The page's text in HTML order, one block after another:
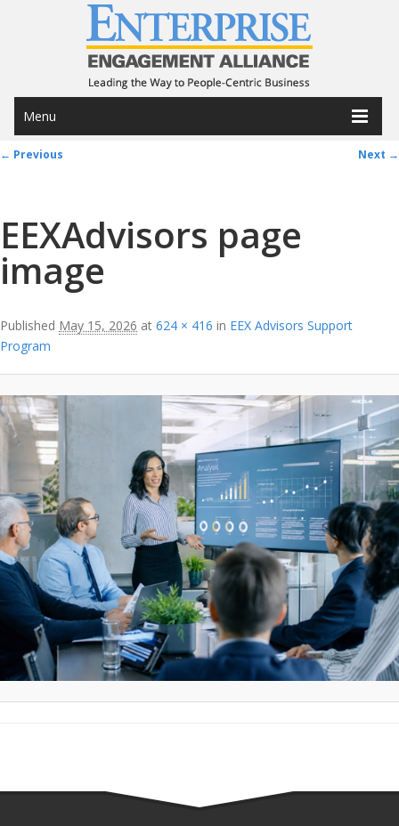
Menu
Image navigation
← Previous Next →
EEXAdvisors page
image
Published May 15, 2026 at 624 × 416 in EEX Advisors Support
Program